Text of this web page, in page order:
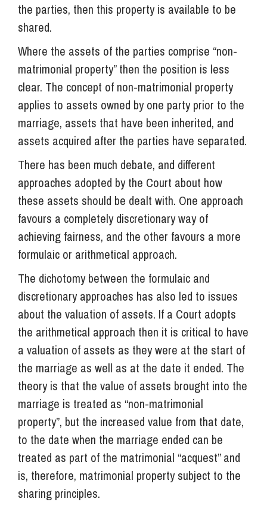
Pricing
Contact Us
the parties, then this property is available to be
shared.
Where the assets of the parties comprise “non-
matrimonial property” then the position is less
clear. The concept of non-matrimonial property
applies to assets owned by one party prior to the
marriage, assets that have been inherited, and
assets acquired after the parties have separated.
There has been much debate, and different
approaches adopted by the Court about how
these assets should be dealt with. One approach
favours a completely discretionary way of
achieving fairness, and the other favours a more
formulaic or arithmetical approach.
The dichotomy between the formulaic and
discretionary approaches has also led to issues
about the valuation of assets. If a Court adopts
the arithmetical approach then it is critical to have
a valuation of assets as they were at the start of
the marriage as well as at the date it ended. The
theory is that the value of assets brought into the
marriage is treated as “non-matrimonial
property”, but the increased value from that date,
to the date when the marriage ended can be
treated as part of the matrimonial “acquest” and
is, therefore, matrimonial property subject to the
sharing principles.